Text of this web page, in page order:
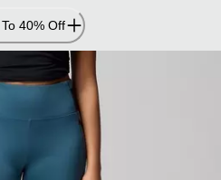
40% Off